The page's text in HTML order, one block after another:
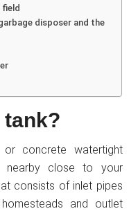
disposer and the
tank?
concrete watertight
nearby close to your
consists of inlet pipes
and outlet